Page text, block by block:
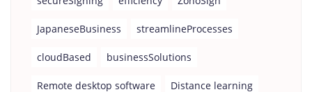
JapaneseBusiness streamlineProcesses
cloudBased businessSolutions
Remote desktop software Distance learning